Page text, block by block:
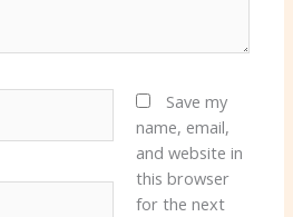
Save my
name, email,
and website in
this browser
for the next